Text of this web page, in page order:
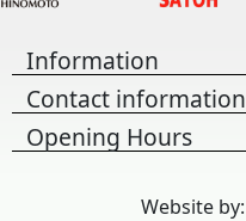
Information
Contact information
Opening Hours
Website by: